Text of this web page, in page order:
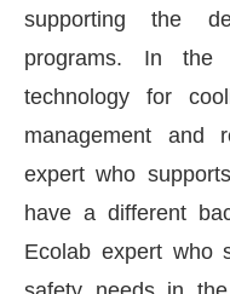
supporting the
programs. In
technology for
management and
expert who
have a different
Ecolab expert who